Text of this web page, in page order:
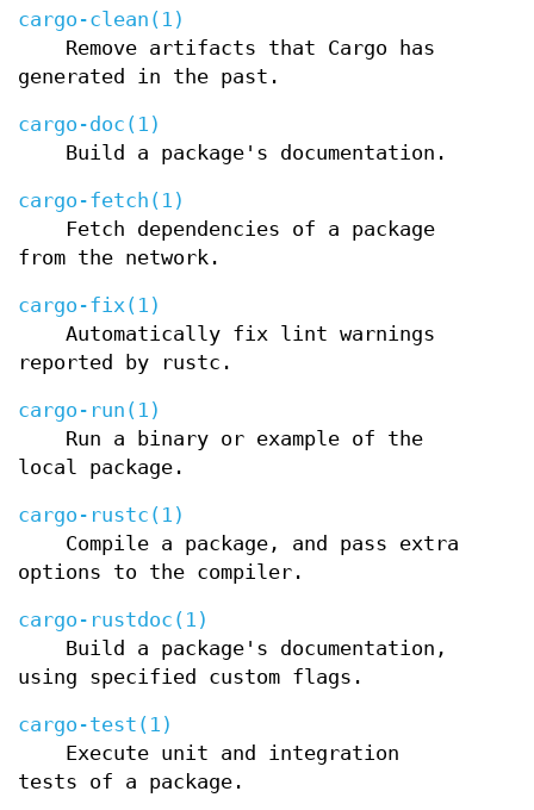
cargo-clean(1)
Remove artifacts that Cargo has
generated in the past.
cargo-doc(1)
Build a package's documentation.
cargo-fetch(1)
Fetch dependencies of a package
from the network.
cargo-fix(1)
Automatically fix lint warnings
reported by rustc.
cargo-run(1)
Run a binary or example of the
local package.
cargo-rustc(1)
Compile a package, and pass extra
options to the compiler.
cargo-rustdoc(1)
Build a package's documentation,
using specified custom flags.
cargo-test(1)
Execute unit and integration
tests of a package.